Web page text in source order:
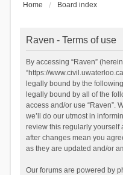
Home Board index
Raven - Terms of use
By accessing “Raven”
“https://
legally bound by the
legally bound by all of the
access and/or use “Raven”.
we’ll do our utmost in
review this regularly yourself
after changes mean you
as they are updated and/or
Our forums are powered by